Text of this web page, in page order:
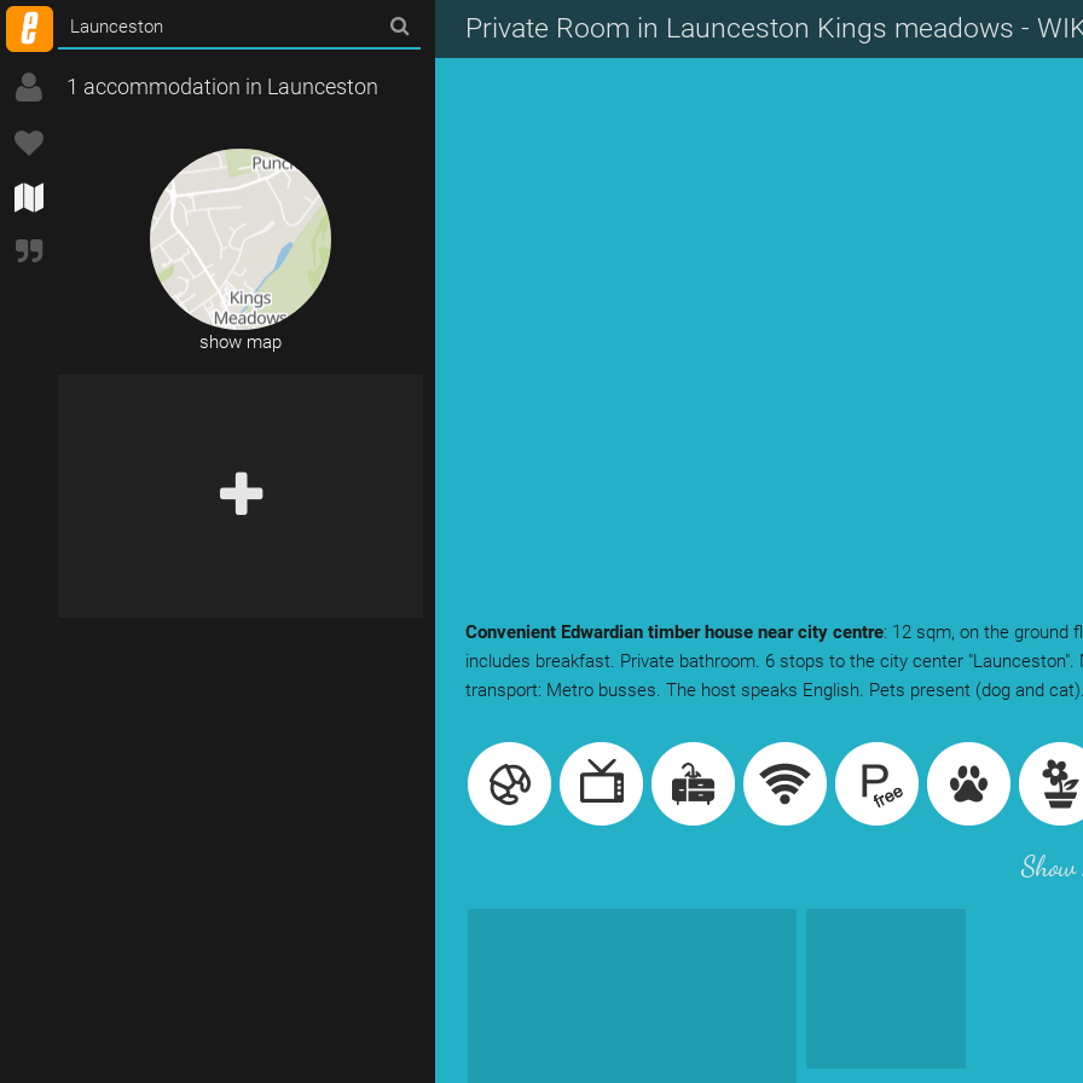
Private Room in Launceston Kings meadows -
Convenient Edwardian timber house near city centre: 12 sqm, on the ground
includes breakfast. Private bathroom. 6 stops to the city center "Launceston".
transport: Metro busses. The host speaks English. Pets present (dog and cat).
1 accommodation in Launceston
show map